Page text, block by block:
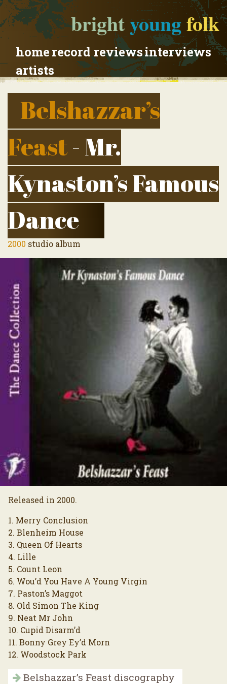
brightyoungfolk
homerecord reviewsinterviews
artists
Belshazzar’s
Feast- Mr.
Kynaston’s Famous
Dance
2000 studio album
Released in 2000.
1. Merry Conclusion
2. Blenheim House
3. Queen Of Hearts
4. Lille
5. Count Leon
6. Wou’d You Have A Young Virgin
7. Paston’s Maggot
8. Old Simon The King
9. Neat Mr John
10. Cupid Disarm’d
11. Bonny Grey Ey’d Morn
12. Woodstock Park
Belshazzar’s Feast discography